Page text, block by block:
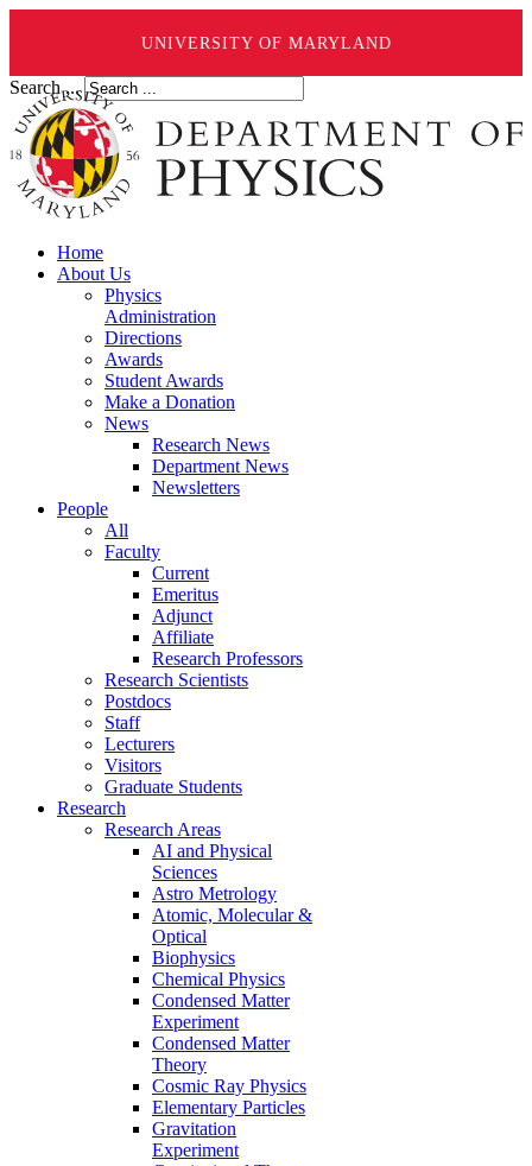
UNIVERSITY OF MARYLAND
Search ...
Home
About Us
Physics
Administration
Directions
Awards
Student Awards
Make a Donation
News
Research News
Department News
Newsletters
People
All
Faculty
Current
Emeritus
Adjunct
Affiliate
Research Professors
Research Scientists
Postdocs
Staff
Lecturers
Visitors
Graduate Students
Research
Research Areas
AI and Physical
Sciences
Astro Metrology
Atomic, Molecular &
Optical
Biophysics
Chemical Physics
Condensed Matter
Experiment
Condensed Matter
Theory
Cosmic Ray Physics
Elementary Particles
Gravitation
Experiment